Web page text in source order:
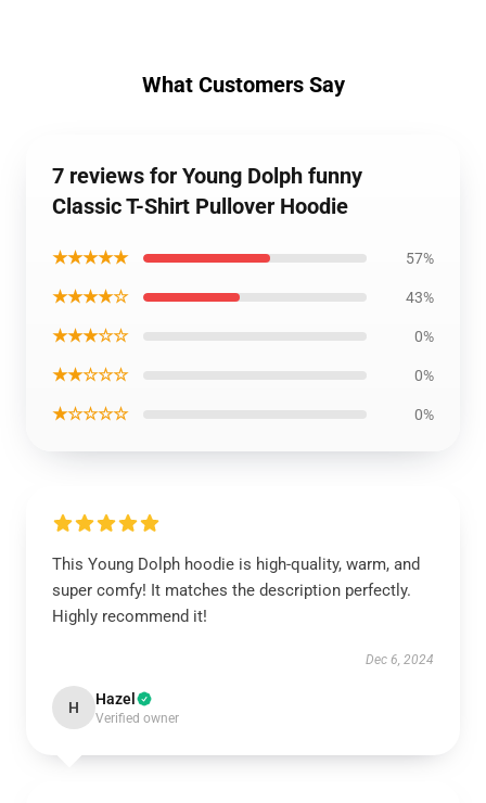
What Customers Say
7 reviews for Young Dolph funny
Classic T-Shirt Pullover Hoodie
★★★★★ 57%
★★★★☆ 43%
★★★☆☆ 0%
★★☆☆☆ 0%
★☆☆☆☆ 0%
This Young Dolph hoodie is high-quality, warm, and
super comfy! It matches the description perfectly.
Highly recommend it!
Dec 6, 2024
H Hazel
Verified owner